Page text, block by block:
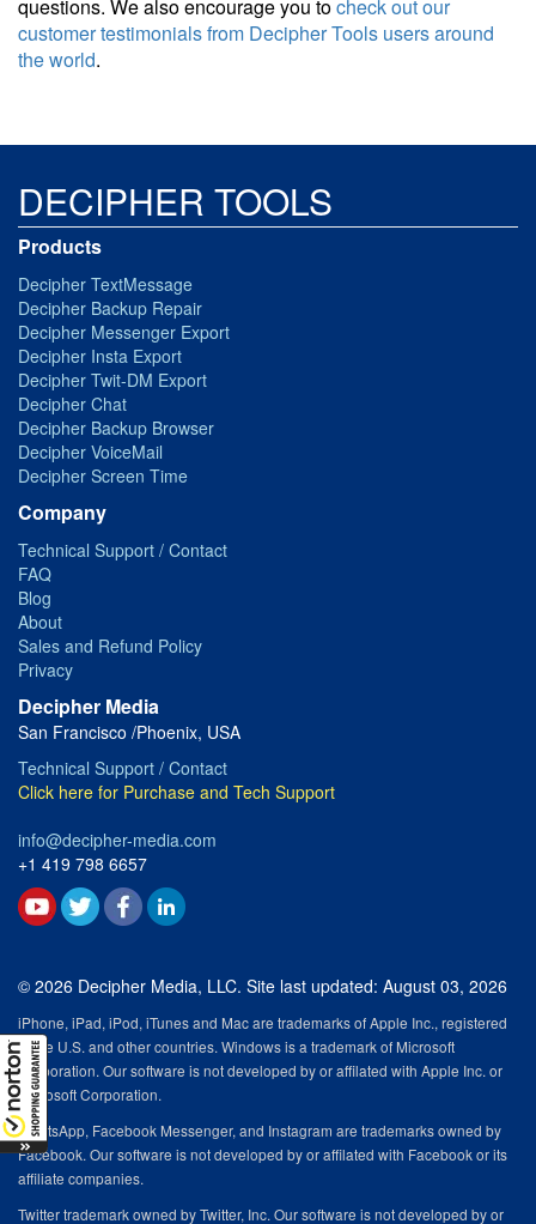
questions. We also encourage you tocheck out our
customer testimonials from Decipher Tools users around
the world.
DECIPHER TOOLS
Products
Decipher TextMessage
Decipher Backup Repair
Decipher Messenger Export
Decipher Insta Export
Decipher Twit-DM Export
Decipher Chat
Decipher Backup Browser
Decipher VoiceMail
Decipher Screen Time
Company
Technical Support / Contact
FAQ
Blog
About
Sales and Refund Policy
Privacy
Decipher Media
San Francisco /Phoenix, USA
Technical Support / Contact
Click here for Purchase and Tech Support
info@decipher-media.com
+1 419 798 6657
© 2026 Decipher Media, LLC. Site last updated: August 03, 2026
iPhone, iPad, iPod, iTunes and Mac are trademarks of Apple Inc., registered
in the U.S. and other countries. Windows is a trademark of Microsoft
Corporation. Our software is not developed by or affilated with Apple Inc. or
Microsoft Corporation.
WhatsApp, Facebook Messenger, and Instagram are trademarks owned by
Facebook. Our software is not developed by or affilated with Facebook or its
affiliate companies.
Twitter trademark owned by Twitter, Inc. Our software is not developed by or